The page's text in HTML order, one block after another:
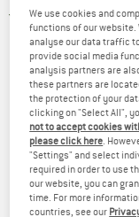
5,0(1)
We use cookies and
functions of our
analyse our data traffic
provide social media
analysis partners are
these partners are
the protection of your
clicking on "Select All",
not to accept cookies
please click here.
"Settings" and select
required in order to use
our website, you can
time. For more
countries, see our